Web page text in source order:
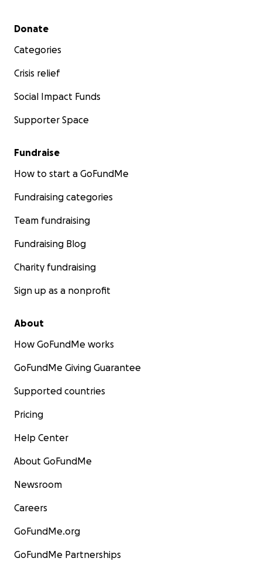
Secondary menu
Donate
Categories
Crisis relief
Social Impact Funds
Supporter Space
Fundraise
How to start a GoFundMe
Fundraising categories
Team fundraising
Fundraising Blog
Charity fundraising
Sign up as a nonprofit
About
How GoFundMe works
GoFundMe Giving Guarantee
Supported countries
Pricing
Help Center
About GoFundMe
Newsroom
Careers
GoFundMe.org
GoFundMe Partnerships